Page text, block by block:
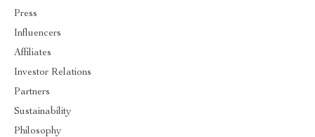
Press
Influencers
Affiliates
Investor Relations
Partners
Sustainability
Philosophy